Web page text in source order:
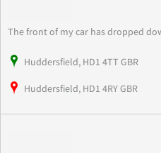
The front of my car has dropped
Huddersfield, HD1 4TT GBR
Huddersfield, HD1 4RY GBR